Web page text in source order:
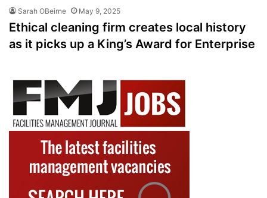
Sarah OBeirne May 9, 2025
Ethical cleaning firm creates local history
as it picks up a King’s Award for Enterprise